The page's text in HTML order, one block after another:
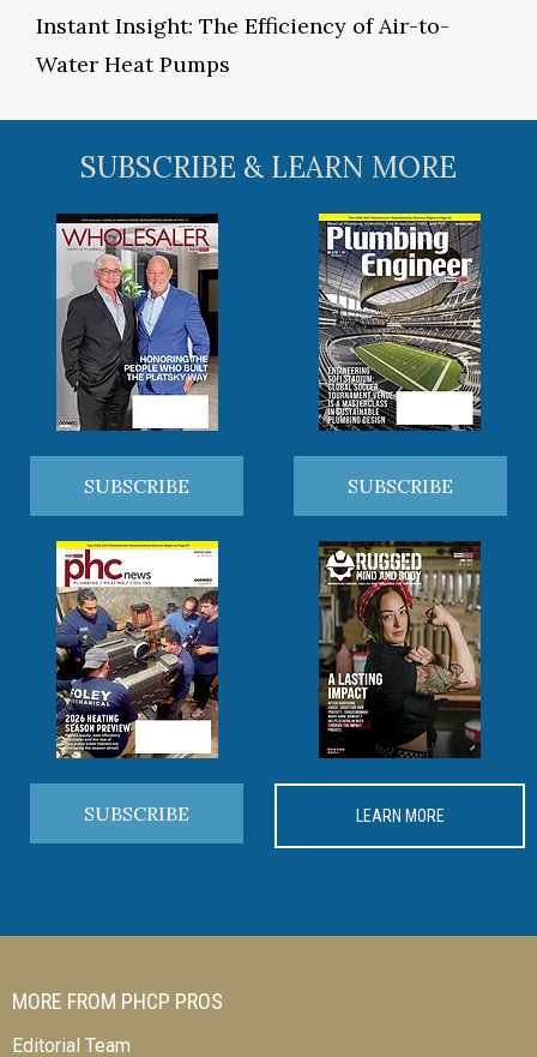
Instant Insight: The Efficiency of Air-to-
Water Heat Pumps
SUBSCRIBE & LEARN MORE
SUBSCRIBE SUBSCRIBE
SUBSCRIBE LEARN MORE
MORE FROM PHCP PROS
Editorial Team